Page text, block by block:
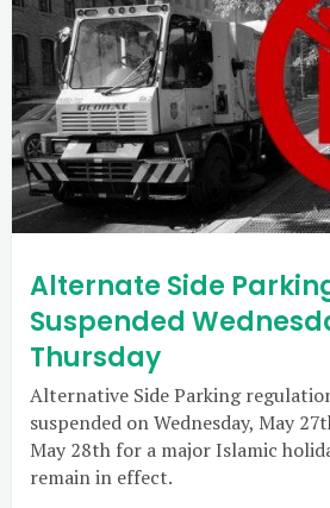
Alternate Side
Suspended
Thursday
Alternative Side Parking
suspended on Wednesday, May
May 28th for a major Islamic
remain in effect.